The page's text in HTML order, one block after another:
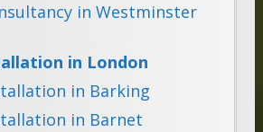
in Westminster
in London
in Barking
in Barnet